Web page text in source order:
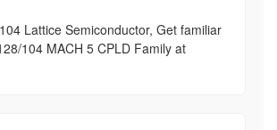
Lattice Semiconductor, Get familiar
104 MACH 5 CPLD Family at